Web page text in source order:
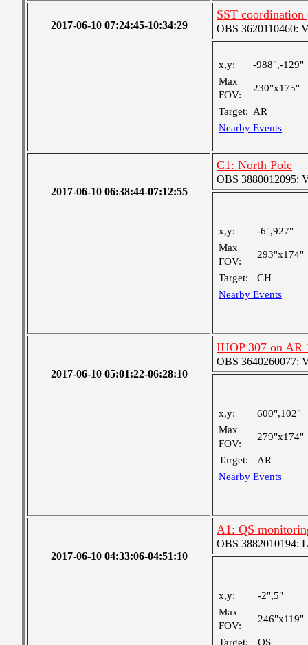
2017-06-10 07:24:45-10:34:29
SST
OBS 3620110460:
x,y:
-988",-129"
Max
FOV:
230"x175"
Target: AR
Nearby Events
2017-06-10 06:38:44-07:12:55
C1: North Pole
OBS 3880012095:
x,y:
-6",927"
Max
FOV:
293"x174"
Target:
CH
Nearby Events
2017-06-10 05:01:22-06:28:10
IHOP 307 on AR
OBS 3640260077:
x,y:
600",102"
Max
FOV:
279"x174"
Target:
AR
Nearby Events
2017-06-10 04:33:06-04:51:10
A1: QS
OBS 3882010194:
x,y:
-2",5"
Max
FOV:
246"x119"
Target: QS